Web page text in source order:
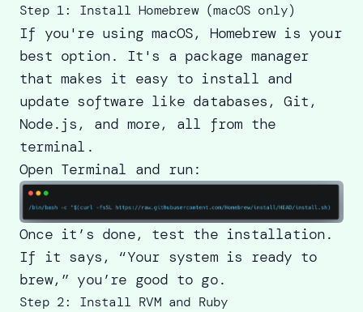
Step 1: Install Homebrew (macOS only)
If you're using macOS, Homebrew is your
best option. It's a package manager
that makes it easy to install and
update software like databases, Git,
Node.js, and more, all from the
terminal.
Open Terminal and run:
Once it’s done, test the installation.
If it says, “Your system is ready to
brew,” you’re good to go.
Step 2: Install RVM and Ruby